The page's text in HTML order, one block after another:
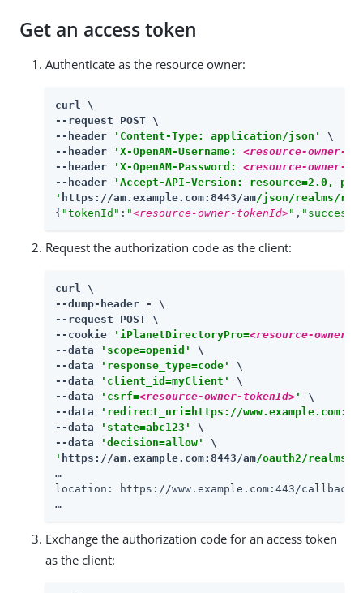
Get an access token
Authenticate as the resource owner:
curl \
--request POST \
--header
'Content-Type: application/json'
\
--header
'X-OpenAM-Username: <resource-owner-
--header
'X-OpenAM-Password: <resource-owner-
--header
'Accept-API-Version: resource=2.0,
' https://am.example.com:8443/am/json/realms/
{ "tokenId" : "<resource-owner-tokenId>" ,
Request the authorization code as the client:
curl \
--dump-header - \
--request POST \
--cookie
'iPlanetDirectoryPro=<resource-owner-
--data
'scope=openid'
\
--data
'response_type=code'
\
--data
'client_id=myClient'
\
--data
'csrf=<resource-owner-tokenId> '
\
--data
'redirect_uri=https://
--data
'state=abc123'
\
--data
'decision=allow'
' https://am.example.com:8443/am/oauth2/realms/
…​
location: https://www.example.com:443/
…​
Exchange the authorization code for an access token
as the client: